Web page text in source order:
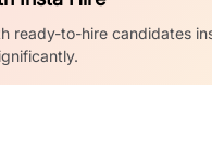
ready-to-hire candidates